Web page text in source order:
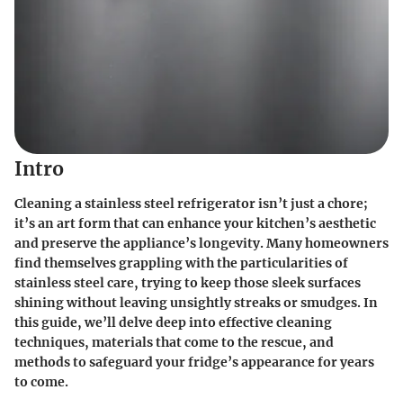
Intro
Cleaning a stainless steel refrigerator isn’t just a chore;
it’s an art form that can enhance your kitchen’s aesthetic
and preserve the appliance’s longevity. Many homeowners
find themselves grappling with the particularities of
stainless steel care, trying to keep those sleek surfaces
shining without leaving unsightly streaks or smudges. In
this guide, we’ll delve deep into effective cleaning
techniques, materials that come to the rescue, and
methods to safeguard your fridge’s appearance for years
to come.